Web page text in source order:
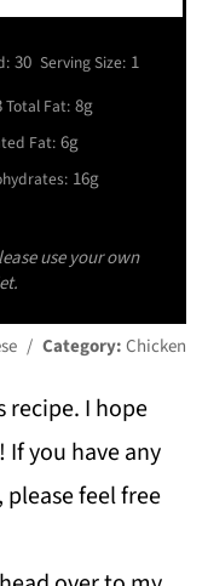
30 Serving Size: 1
Total Fat: 8g
Fat: 6g
16g
use your own
/ Category:Chicken
recipe. I hope
you have any
feel free